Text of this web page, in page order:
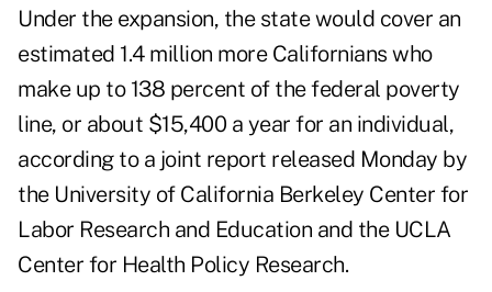
Under the expansion, the state would cover an
estimated 1.4 million more Californians who
make up to 138 percent of the federal poverty
line, or about $15,400 a year for an individual,
according to a joint report released Monday by
the University of California Berkeley Center for
Labor Research and Education and the UCLA
Center for Health Policy Research.